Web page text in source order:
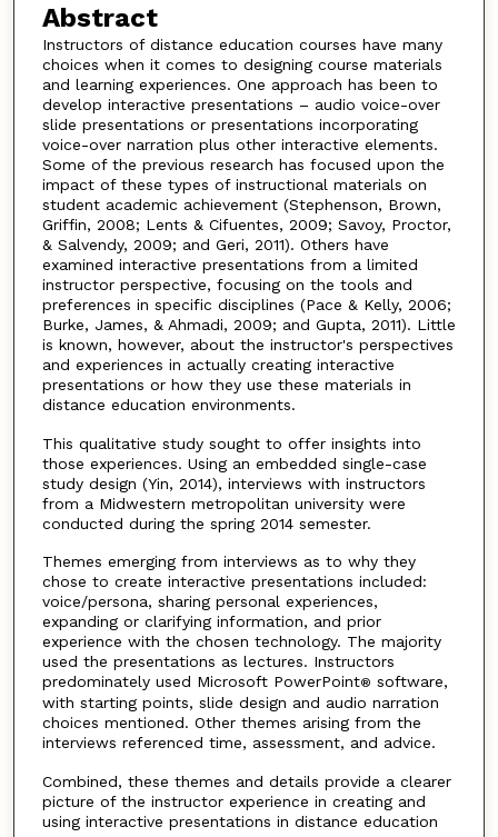
Abstract
Instructors of distance education courses have many
choices when it comes to designing course materials
and learning experiences. One approach has been to
develop interactive presentations – audio voice-over
slide presentations or presentations incorporating
voice-over narration plus other interactive elements.
Some of the previous research has focused upon the
impact of these types of instructional materials on
student academic achievement (Stephenson, Brown,
Griffin, 2008; Lents & Cifuentes, 2009; Savoy, Proctor,
& Salvendy, 2009; and Geri, 2011). Others have
examined interactive presentations from a limited
instructor perspective, focusing on the tools and
preferences in specific disciplines (Pace & Kelly, 2006;
Burke, James, & Ahmadi, 2009; and Gupta, 2011). Little
is known, however, about the instructor's perspectives
and experiences in actually creating interactive
presentations or how they use these materials in
distance education environments.
This qualitative study sought to offer insights into
those experiences. Using an embedded single-case
study design (Yin, 2014), interviews with instructors
from a Midwestern metropolitan university were
conducted during the spring 2014 semester.
Themes emerging from interviews as to why they
chose to create interactive presentations included:
voice/persona, sharing personal experiences,
expanding or clarifying information, and prior
experience with the chosen technology. The majority
used the presentations as lectures. Instructors
predominately used Microsoft PowerPoint® software,
with starting points, slide design and audio narration
choices mentioned. Other themes arising from the
interviews referenced time, assessment, and advice.
Combined, these themes and details provide a clearer
picture of the instructor experience in creating and
using interactive presentations in distance education